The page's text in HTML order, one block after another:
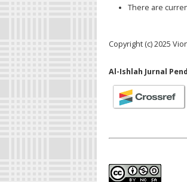
There are
Copyright (c) 2025
Al-Ishlah Jurnal